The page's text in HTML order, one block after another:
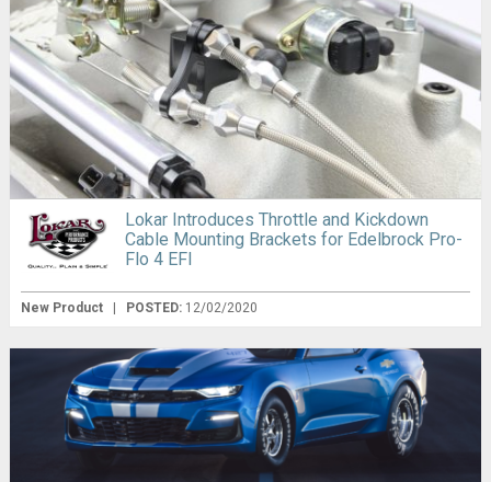
Lokar Introduces Throttle and Kickdown
Cable Mounting Brackets for Edelbrock Pro-
Flo 4 EFI
New Product POSTED: 12/02/2020